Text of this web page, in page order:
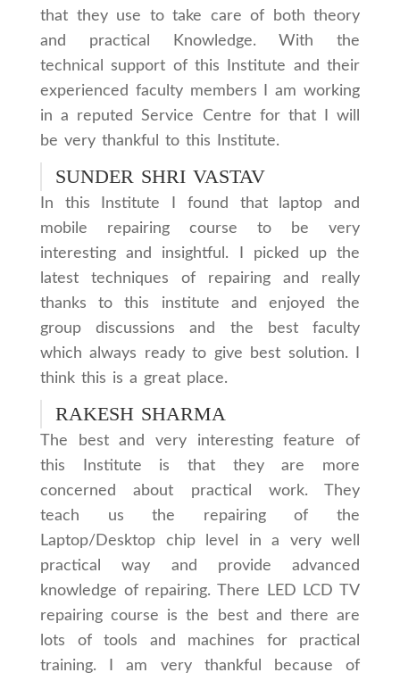
that they use to take care of both theory
and practical Knowledge. With the
technical support of this Institute and their
experienced faculty members I am working
in a reputed Service Centre for that I will
be very thankful to this Institute.
SUNDER SHRI VASTAV
In this Institute I found that laptop and
mobile repairing course to be very
interesting and insightful. I picked up the
latest techniques of repairing and really
thanks to this institute and enjoyed the
group discussions and the best faculty
which always ready to give best solution. I
think this is a great place.
RAKESH SHARMA
The best and very interesting feature of
this Institute is that they are more
concerned about practical work. They
teach us the repairing of the
Laptop/Desktop chip level in a very well
practical way and provide advanced
knowledge of repairing. There LED LCD TV
repairing course is the best and there are
lots of tools and machines for practical
training. I am very thankful because of